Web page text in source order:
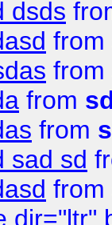
dsds
from
from
from
from
sad sd
from
dir="ltr"